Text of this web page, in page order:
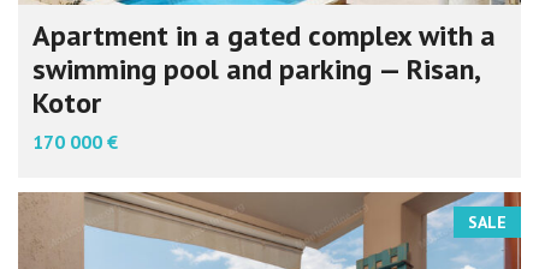
Apartment in a gated complex with a
swimming pool and parking — Risan,
Kotor
170 000 €
SALE